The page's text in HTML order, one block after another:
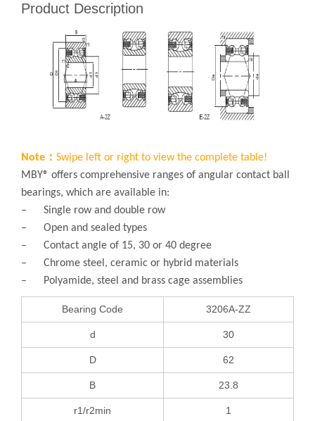
Product Description
Note： Swipe left or right to view the complete table!
MBY® offers comprehensive ranges of angular contact ball
bearings, which are available in:
– Single row and double row
– Open and sealed types
– Contact angle of 15, 30 or 40 degree
– Chrome steel, ceramic or hybrid materials
– Polyamide, steel and brass cage assemblies
Bearing Code 3206A-ZZ
d 30
D 62
B 23.8
r1/r2min 1